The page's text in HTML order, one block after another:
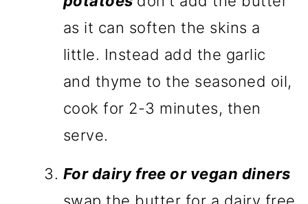
as it can soften the skins a
little. Instead add the garlic
and thyme to the seasoned oil,
cook for 2-3 minutes, then
serve.
For dairy free or vegan diners
swap the butter for a dairy free